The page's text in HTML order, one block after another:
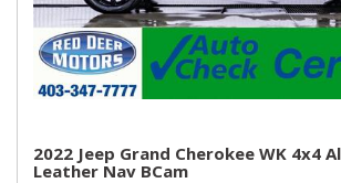
2022 Jeep Grand Cherokee WK 4x4
Leather Nav BCam